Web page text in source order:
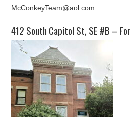
McConkeyTeam@aol.com
412 South Capitol St, SE #B – For